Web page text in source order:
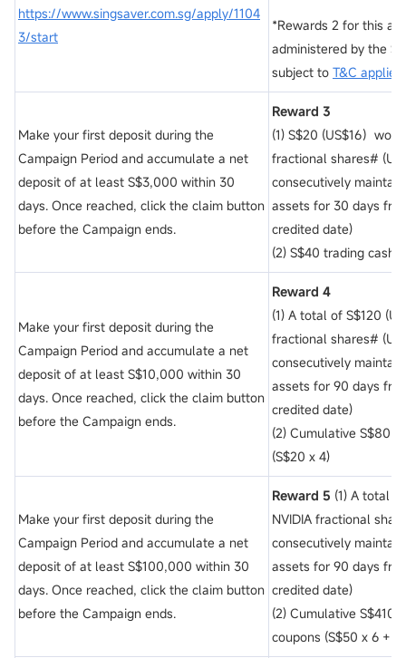
https://www.singsaver.com.sg/apply/1104
3/start
*Rewards 2 for this
administered by the
subject to T&C applies.
Make your first deposit during the
Campaign Period and accumulate a net
deposit of at least S$3,000 within 30
days. Once reached, click the claim button
before the Campaign ends.
Reward 3
(1) S$20 (US$16）
fractional shares#
consecutively
assets for 30 days
credited date)
(2) S$40 trading cash
Make your first deposit during the
Campaign Period and accumulate a net
deposit of at least S$10,000 within 30
days. Once reached, click the claim button
before the Campaign ends.
Reward 4
(1) A total of S$120
fractional shares#
consecutively
assets for 90 days
credited date)
(2) Cumulative S$80
(S$20 x 4)
Make your first deposit during the
Campaign Period and accumulate a net
deposit of at least S$100,000 within 30
days. Once reached, click the claim button
before the Campaign ends.
Reward 5 (1) A total
NVIDIA fractional
consecutively
assets for 90 days
credited date)
(2) Cumulative S$410
coupons (S$50 x 6 +